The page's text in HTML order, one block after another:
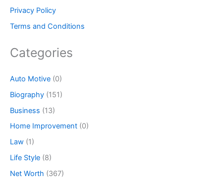
Privacy Policy
Terms and Conditions
Categories
Auto Motive (0)
Biography (151)
Business (13)
Home Improvement (0)
Law (1)
Life Style (8)
Net Worth (367)